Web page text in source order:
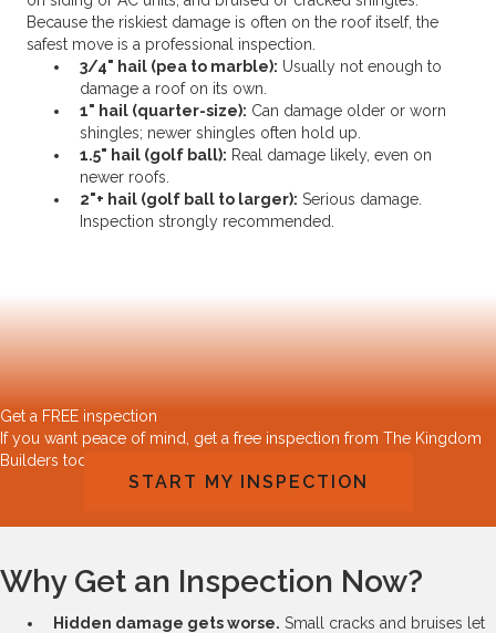
Because the riskiest damage is often on the roof itself, the
safest move is a professional inspection.
3/4" hail (pea to marble): Usually not enough to
damage a roof on its own.
1" hail (quarter-size): Can damage older or worn
shingles; newer shingles often hold up.
1.5" hail (golf ball): Real damage likely, even on
newer roofs.
2"+ hail (golf ball to larger): Serious damage.
Inspection strongly recommended.
Get a FREE inspection
If you want peace of mind, get a free inspection from The Kingdom
Builders today!
START MY INSPECTION
Why Get an Inspection Now?
Hidden damage gets worse. Small cracks and bruises let